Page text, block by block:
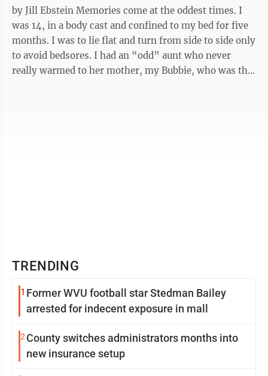
by Jill Ebstein Memories come at the oddest times. I
was 14, in a body cast and confined to my bed for five
months. I was to lie flat and turn from side to side only
to avoid bedsores. I had an “odd” aunt who never
really warmed to her mother, my Bubbie, who was the
TRENDING
1 Former WVU football star Stedman Bailey
arrested for indecent exposure in mall
2 County switches administrators months into
new insurance setup